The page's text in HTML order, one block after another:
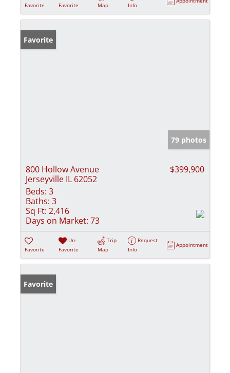
Favorite
Favorite
Map
Info
Favorite
79 photos
800 Hollow Avenue
Jerseyville IL 62052
$399,900
Beds: 3
Baths: 3
Sq Ft: 2,416
Days on Market: 73
Favorite
Un-
Favorite
Trip
Map
Request
Info
Appointment
Favorite